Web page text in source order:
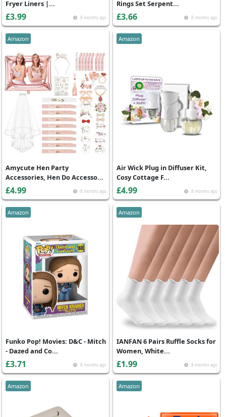
8 months ago
Fryer Liners |...
£3.99 8 months ago
Rings Set Serpent...
£3.66
Amazon
8 months ago
Amycute Hen Party
Accessories, Hen Do Accesso...
£4.99
Amazon
8 months ago
Air Wick Plug in Diffuser Kit,
Cosy Cottage F...
£4.99
Amazon
8 months ago
Funko Pop! Movies: D&C - Mitch
- Dazed and Co...
£3.71
Amazon
8 months ago
IANFAN 6 Pairs Ruffle Socks for
Women, White...
£1.99
Amazon Amazon